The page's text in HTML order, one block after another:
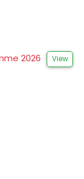
2026 View